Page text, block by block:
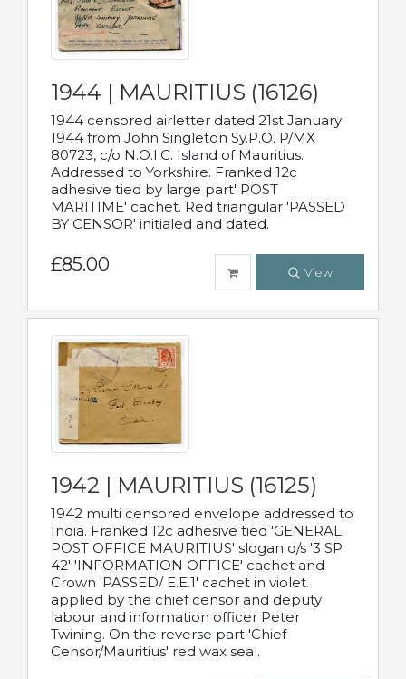
1944 | MAURITIUS (16126)
1944 censored airletter dated 21st January
1944 from John Singleton Sy.P.O. P/MX
80723, c/o N.O.I.C. Island of Mauritius.
Addressed to Yorkshire. Franked 12c
adhesive tied by large part' POST
MARITIME' cachet. Red triangular 'PASSED
BY CENSOR' initialed and dated.
£85.00 View
1942 | MAURITIUS (16125)
1942 multi censored envelope addressed to
India. Franked 12c adhesive tied 'GENERAL
POST OFFICE MAURITIUS' slogan d/s '3 SP
42' 'INFORMATION OFFICE' cachet and
Crown 'PASSED/ E.E.1' cachet in violet.
applied by the chief censor and deputy
labour and information officer Peter
Twining. On the reverse part 'Chief
Censor/Mauritius' red wax seal.